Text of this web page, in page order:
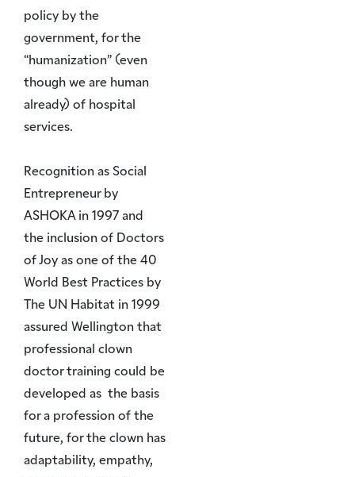
policy by the
government, for the
“humanization” (even
though we are human
already) of hospital
services.
Recognition as Social
Entrepreneur by
ASHOKA in 1997 and
the inclusion of Doctors
of Joy as one of the 40
World Best Practices by
The UN Habitat in 1999
assured Wellington that
professional clown
doctor training could be
developed as the basis
for a profession of the
future, for the clown has
adaptability, empathy,